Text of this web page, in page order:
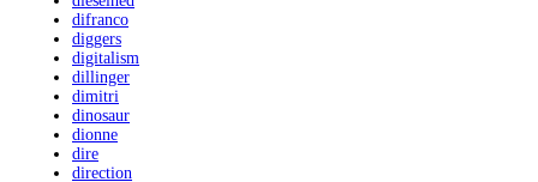
difranco
diggers
digitalism
dillinger
dimitri
dinosaur
dionne
dire
direction